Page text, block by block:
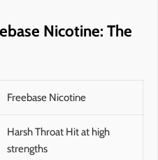
Nicotine: The
Freebase Nicotine
Harsh Throat Hit at high
strengths